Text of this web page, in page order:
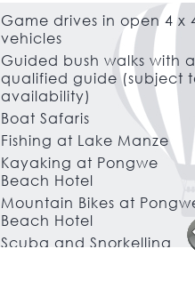
Game drives in open 4 x
vehicles
Guided bush walks with a
qualified guide (subject
availability)
Boat Safaris
Fishing at Lake Manze
Kayaking at Pongwe
Beach Hotel
Mountain Bikes at
Beach Hotel
Scuba and Snorkelling